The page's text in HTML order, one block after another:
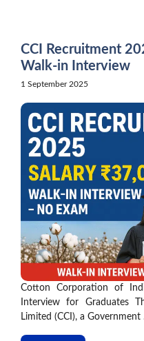
CCI Recruitment
Walk-in Interview
1 September 2025
Cotton Corporation of
Interview for Graduates
Limited (CCI), a Government